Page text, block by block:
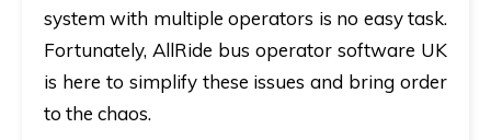
system with multiple operators is no easy task.
Fortunately, AllRide bus operator software UK
is here to simplify these issues and bring order
to the chaos.